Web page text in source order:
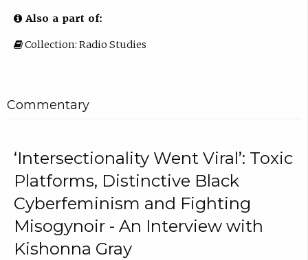
Also a part of:
Collection: Radio Studies
Commentary
‘Intersectionality Went Viral’: Toxic
Platforms, Distinctive Black
Cyberfeminism and Fighting
Misogynoir - An Interview with
Kishonna Gray